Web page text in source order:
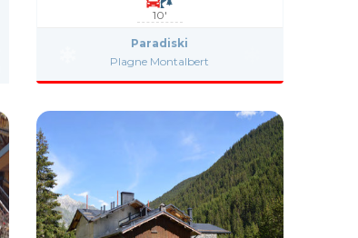
10'
Paradiski
Plagne Montalbert